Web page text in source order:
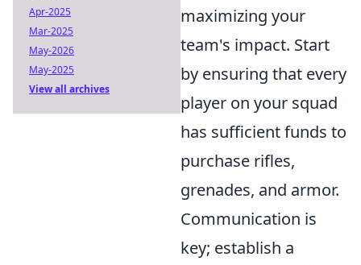
maximizing your
team's impact. Start
by ensuring that every
player on your squad
has sufficient funds to
purchase rifles,
grenades, and armor.
Communication is
key; establish a
Apr-2025
Mar-2025
May-2026
May-2025
View all archives